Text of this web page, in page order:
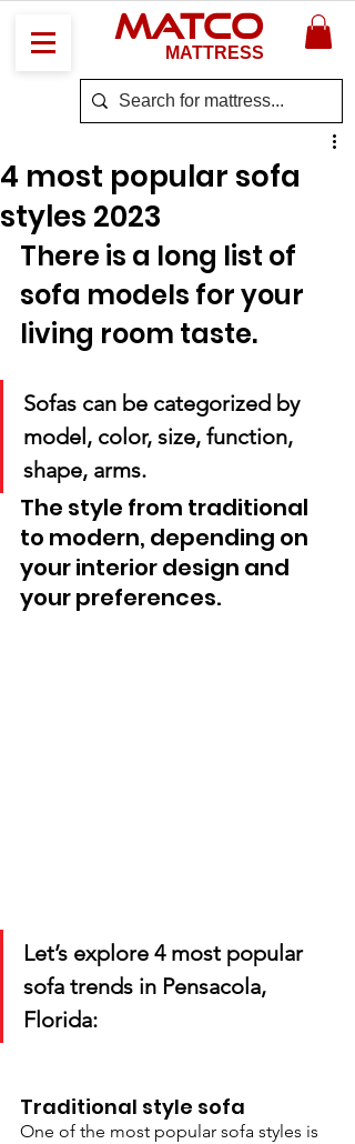
MATCO
MATTRESS
4 most popular sofa
styles 2023
There is a long list of
sofa models for your
living room taste.
Sofas can be categorized by
model, color, size, function,
shape, arms.
The style from traditional
to modern, depending on
your interior design and
your preferences.
Let’s explore 4 most popular
sofa trends in Pensacola,
Florida:
Traditional style sofa
One of the most popular sofa styles is